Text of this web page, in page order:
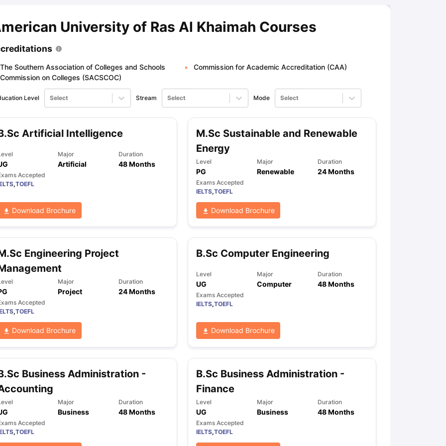
Australia Scholarships France Scholarships USA ScholarshipsGermany ScholarshipsIreland Scholarships
Task 1 & Task 2Exams for Study Abroad GRE 2024 Preparation Tips GRE Exam GuideTOEFL Preparation Tips Ebook
Academic Speaking (Sets 1-3) IELTS Sample Papers Academic Reading (Sets 1-12) IELTS Sample Papers Academic Listening (Sets 1-10)
University of Ras Al Khaimah Courses
The Southern Association of Colleges and Schools
Commission on Colleges (SACSCOC)
Commission for Academic Accreditation (CAA)
Level Select Stream Select Mode Select
Artificial Intelligence
Major
Artificial
Duration
48 Months
Accepted
,TOEFL
Download Brochure
M.Sc Sustainable and Renewable
Energy
Level
PG
Major
Renewable
Duration
24 Months
Exams Accepted
IELTS,TOEFL
Download Brochure
Engineering Project
Major
Project
Duration
24 Months
Accepted
,TOEFL
Download Brochure
B.Sc Computer Engineering
Level
UG
Major
Computer
Duration
48 Months
Exams Accepted
IELTS,TOEFL
Download Brochure
Business Administration -
Major
Business
Duration
48 Months
Accepted
,TOEFL
B.Sc Business Administration -
Finance
Level
UG
Major
Business
Duration
48 Months
Exams Accepted
IELTS,TOEFL